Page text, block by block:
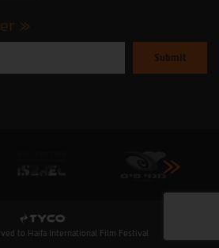
to Haifa International Film Festival